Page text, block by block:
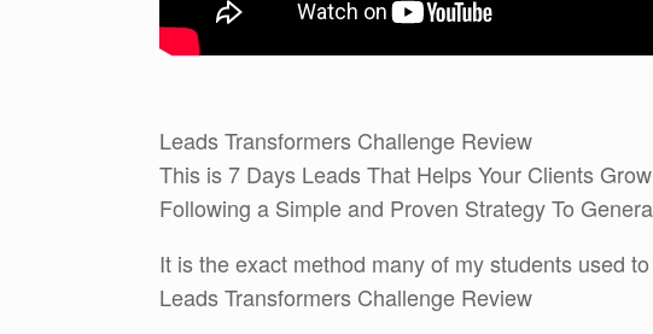
Leads Transformers Challenge Review
This is 7 Days Leads That Helps Your Clients
Following a Simple and Proven Strategy To
It is the exact method many of my students used
Leads Transformers Challenge Review